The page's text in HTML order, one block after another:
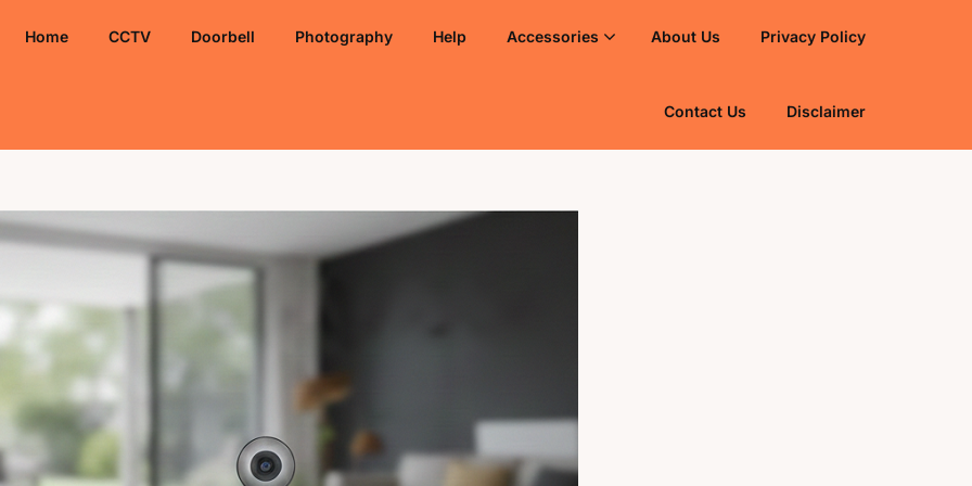
Home CCTV Doorbell Photography Help Accessories About Us Privacy Policy
Contact Us Disclaimer